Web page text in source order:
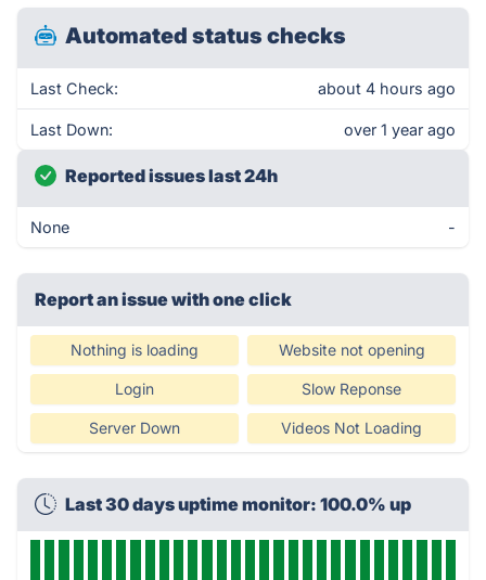
Automated status checks
Last Check: about 4 hours ago
Last Down: over 1 year ago
Reported issues last 24h
None -
Report an issue with one click
Nothing is loading Website not opening
Login Slow Reponse
Server Down Videos Not Loading
Last 30 days uptime monitor: 100.0% up